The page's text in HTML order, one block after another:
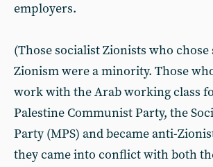
employers.
(Those socialist Zionists who
Zionism were a minority. Those
work with the Arab working class
Palestine Communist Party, the
Party (MPS) and became anti-
they came into conflict with both